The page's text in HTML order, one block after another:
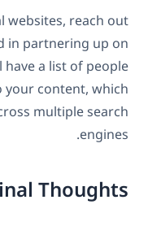
websites, reach out
in partnering up on
a list of people
content, which
multiple search
engines.
Thoughts